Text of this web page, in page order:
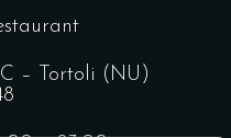
– Tortoli (NU)